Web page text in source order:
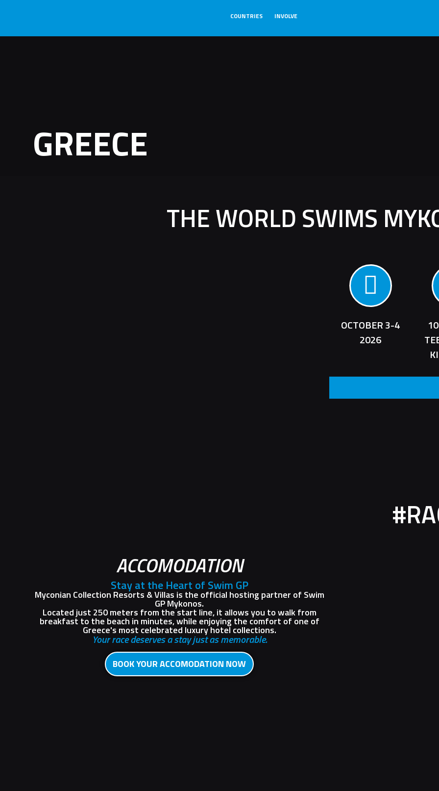
COUNTRIES INVOLVE
GREECE
THE WORLD SWIMS
OCTOBER 3-4
2026
ACCOMODATION
Stay at the Heart of Swim GP
Myconian Collection Resorts & Villas is the official hosting partner of Swim
GP Mykonos.
Located just 250 meters from the start line, it allows you to walk from
breakfast to the beach in minutes, while enjoying the comfort of one of
Greece's most celebrated luxury hotel collections.
Your race deserves a stay just as memorable.
BOOK YOUR ACCOMODATION NOW